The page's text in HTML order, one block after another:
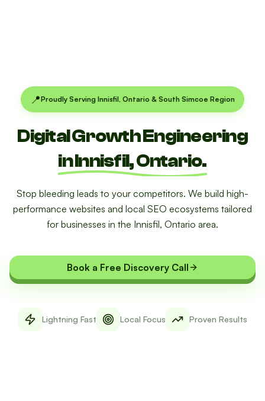
📍Proudly Serving Innisfil, Ontario & South Simcoe Region
Digital Growth Engineering
in Innisfil, Ontario.
Stop bleeding leads to your competitors. We build high-
performance websites and local SEO ecosystems tailored
for businesses in the Innisfil, Ontario area.
Book a Free Discovery Call
Lightning Fast Local Focus Proven Results